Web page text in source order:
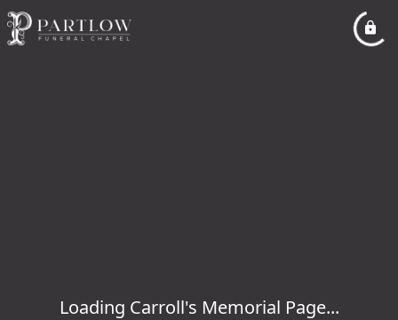
Loading Carroll's Memorial Page...